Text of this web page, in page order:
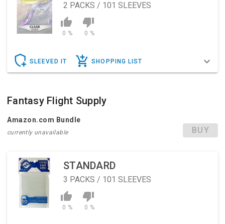
2 PACKS / 101 SLEEVES
0 % 0 %
SLEEVED IT SHOPPING LIST
Fantasy Flight Supply
Amazon.com Bundle
currently unavailable BUY
STANDARD
3 PACKS / 101 SLEEVES
0 % 0 %